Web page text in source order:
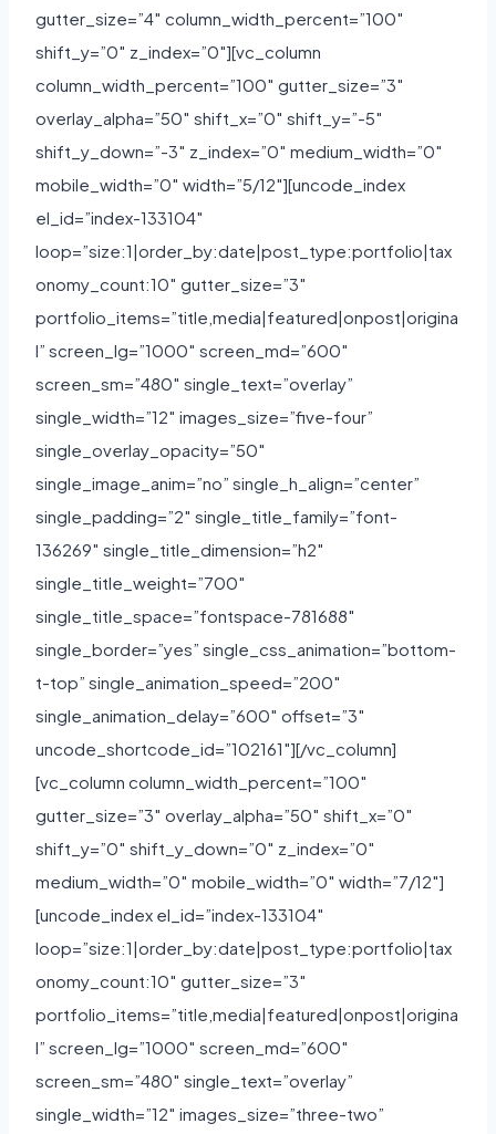
gutter_size=”4″ column_width_percent=”100″
shift_y=”0″ z_index=”0″][vc_column
column_width_percent=”100″ gutter_size=”3″
overlay_alpha=”50″ shift_x=”0″ shift_y=”-5″
shift_y_down=”-3″ z_index=”0″ medium_width=”0″
mobile_width=”0″ width=”5/12″][uncode_index
el_id=”index-133104″
loop=”size:1|order_by:date|post_type:portfolio|tax
onomy_count:10″ gutter_size=”3″
portfolio_items=”title,media|featured|onpost|origina
l” screen_lg=”1000″ screen_md=”600″
screen_sm=”480″ single_text=”overlay”
single_width=”12″ images_size=”five-four”
single_overlay_opacity=”50″
single_image_anim=”no” single_h_align=”center”
single_padding=”2″ single_title_family=”font-
136269″ single_title_dimension=”h2″
single_title_weight=”700″
single_title_space=”fontspace-781688″
single_border=”yes” single_css_animation=”bottom-
t-top” single_animation_speed=”200″
single_animation_delay=”600″ offset=”3″
uncode_shortcode_id=”102161″][/vc_column]
[vc_column column_width_percent=”100″
gutter_size=”3″ overlay_alpha=”50″ shift_x=”0″
shift_y=”0″ shift_y_down=”0″ z_index=”0″
medium_width=”0″ mobile_width=”0″ width=”7/12″]
[uncode_index el_id=”index-133104″
loop=”size:1|order_by:date|post_type:portfolio|tax
onomy_count:10″ gutter_size=”3″
portfolio_items=”title,media|featured|onpost|origina
l” screen_lg=”1000″ screen_md=”600″
screen_sm=”480″ single_text=”overlay”
single_width=”12″ images_size=”three-two”